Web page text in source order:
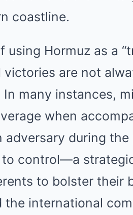
coastline.
using Hormuz as a
are not
many instances,
when
adversary during
control—a
to bolster their
the international